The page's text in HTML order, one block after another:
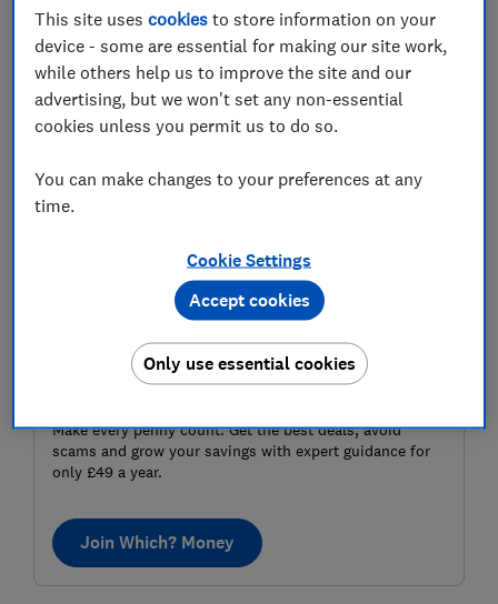
Several factors will affect which kind of savings
account suits you, including whether or not you will
pay tax on the interest, how likely you are to need
access to your money, and how long you are prepared
to lock it away for.
Make every penny count. Get the best deals, avoid
scams and grow your savings with expert guidance for
only £49 a year.
Join Which? Money
This site usescookies to store information on your
device - some are essential for making our site work,
while others help us to improve the site and our
advertising, but we won't set any non-essential
cookies unless you permit us to do so.
You can make changes to your preferences at any
time.
Cookie Settings
Only use essential cookies
Accept cookies